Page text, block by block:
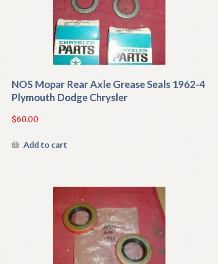
NOS Mopar Rear Axle Grease Seals 1962-4
Plymouth Dodge Chrysler
$60.00
Add to cart